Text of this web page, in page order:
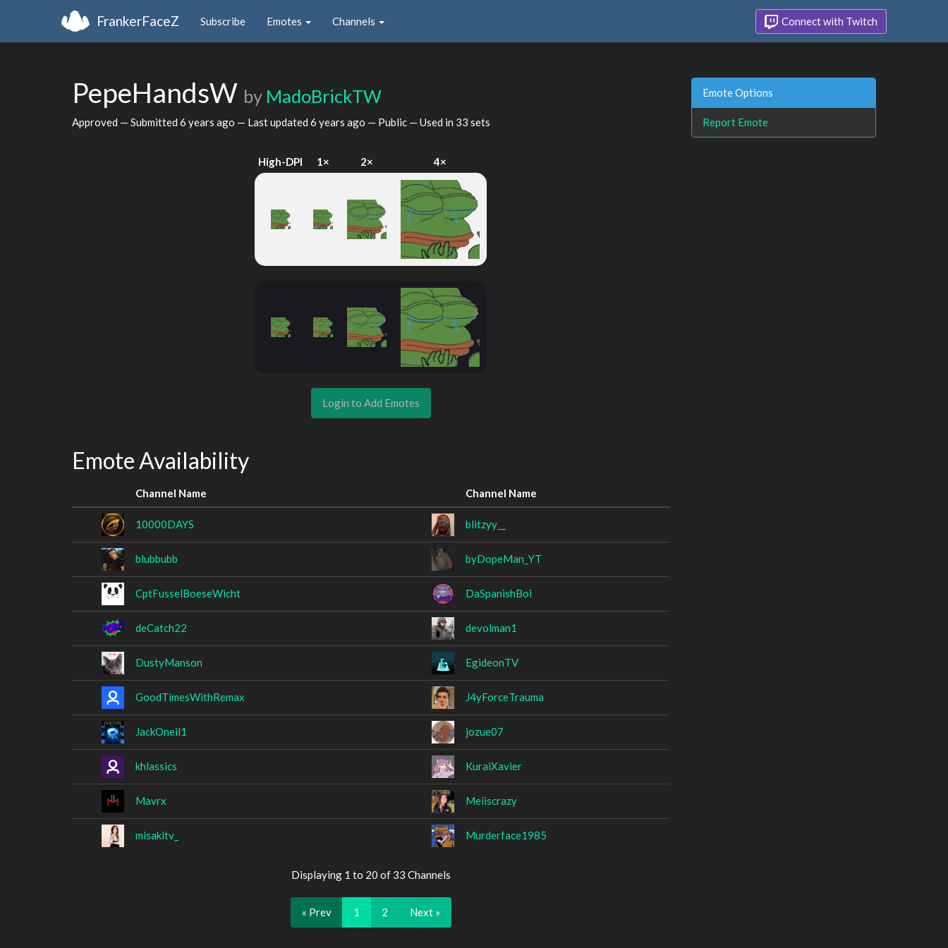
FrankerFaceZ Subscribe Emotes Channels Connect with Twitch
PepeHandsW by MadoBrickTW
Approved — Submitted 6 years ago — Last updated 6 years ago — Public — Used in 33 sets
High-DPI 1× 2× 4×
Login to Add Emotes
Emote Availability
Channel Name Channel Name
10000DAYS blitzyy__
blubbubb byDopeMan_YT
CptFusselBoeseWicht DaSpanishBoi
deCatch22 devolman1
DustyManson EgideonTV
GoodTimesWithRemax J4yForceTrauma
JackOneil1 jozue07
khlassics KuraiXavier
Mavrx Meiiscrazy
misakitv_ Murderface1985
Displaying 1 to 20 of 33 Channels
« Prev 1 2 Next »
Emote Options
Report Emote